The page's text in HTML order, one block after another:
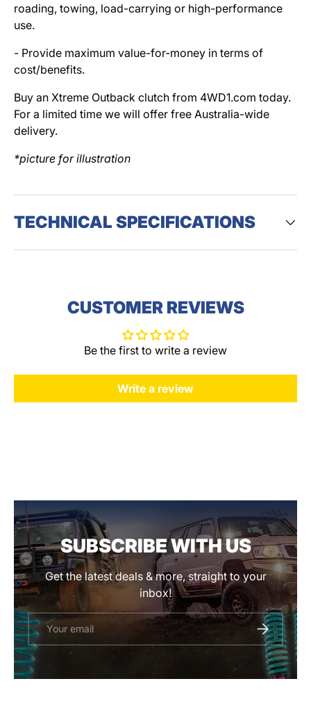
roading, towing, load-carrying or high-performance
use.
- Provide maximum value-for-money in terms of
cost/benefits.
Buy an Xtreme Outback clutch from 4WD1.com today.
For a limited time we will offer free Australia-wide
delivery.
*picture for illustration
TECHNICAL SPECIFICATIONS
CUSTOMER REVIEWS
Be the first to write a review
Write a review
SUBSCRIBE WITH US
Get the latest deals & more, straight to your
inbox!
Email SUBSCRIBE